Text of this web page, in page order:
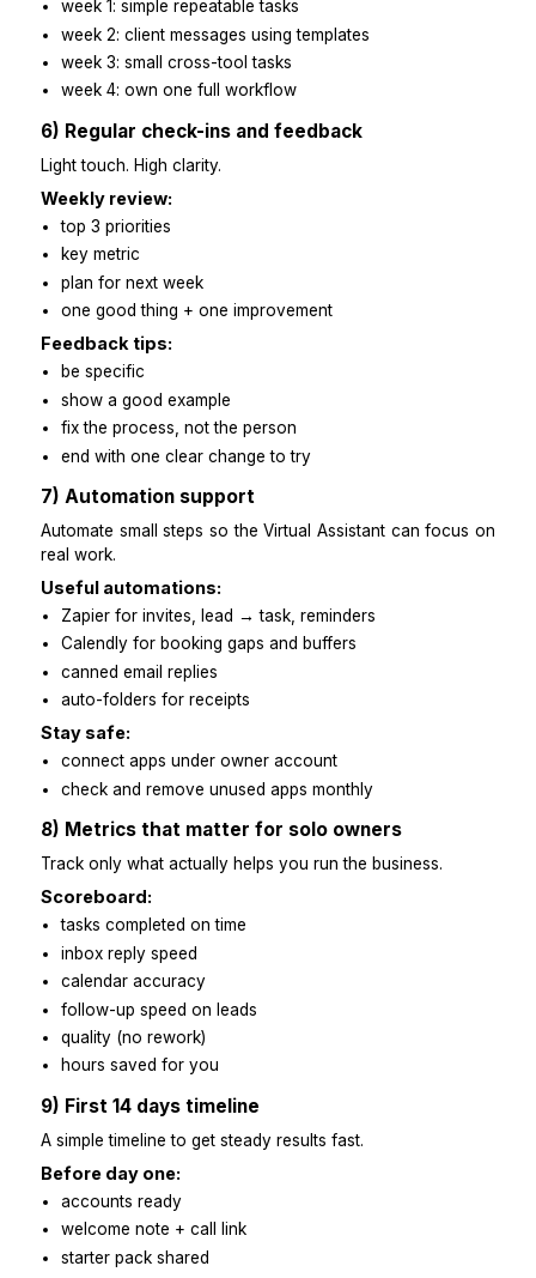
after hours only when approved
Update format:
Done / Doing / Blocked (with links)
5) Training and resources
Give the Virtual Assistant the basics so they can
your style.
Starter pack:
one-page brand voice guide
10 example emails
short videos for tricky tools
simple glossary of clients/products
Phase work in:
week 1: simple repeatable tasks
week 3: small cross-tool tasks
week 4: own one full workflow
6) Regular check-ins and feedback
Light touch. High clarity.
Weekly review:
top 3 priorities
key metric
plan for next week
one good thing + one improvement
Feedback tips:
be specific
show a good example
fix the process, not the person
end with one clear change to try
7) Automation support
Automate small steps so the Virtual Assistant can
Useful automations:
Zapier for invites, lead → task, reminders
Calendly for booking gaps and buffers
canned email replies
auto-folders for receipts